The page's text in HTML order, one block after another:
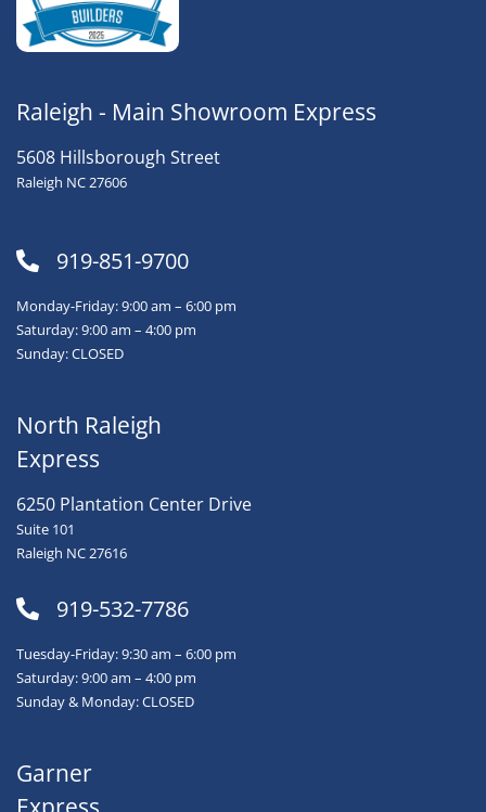
Raleigh - Main Showroom Express
5608 Hillsborough Street
Raleigh NC 27606
919-851-9700
Monday-Friday: 9:00 am – 6:00 pm
Saturday: 9:00 am – 4:00 pm
Sunday: CLOSED
North Raleigh
Express
6250 Plantation Center Drive
Suite 101
Raleigh NC 27616
919-532-7786
Tuesday-Friday: 9:30 am – 6:00 pm
Saturday: 9:00 am – 4:00 pm
Sunday & Monday: CLOSED
Garner